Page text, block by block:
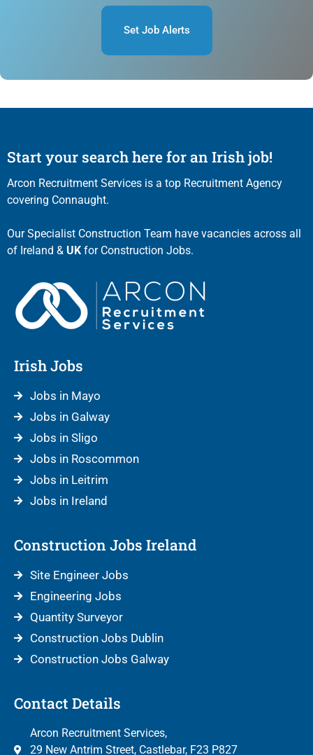
Set Job Alerts
Start your search here for an Irish job!
Arcon Recruitment Services is a top Recruitment Agency
covering Connaught.
Our Specialist Construction Team have vacancies across all
of Ireland & UK for Construction Jobs.
Irish Jobs
Jobs in Mayo
Jobs in Galway
Jobs in Sligo
Jobs in Roscommon
Jobs in Leitrim
Jobs in Ireland
Construction Jobs Ireland
Site Engineer Jobs
Engineering Jobs
Quantity Surveyor
Construction Jobs Dublin
Construction Jobs Galway
Contact Details
Arcon Recruitment Services,
29 New Antrim Street, Castlebar, F23 P827